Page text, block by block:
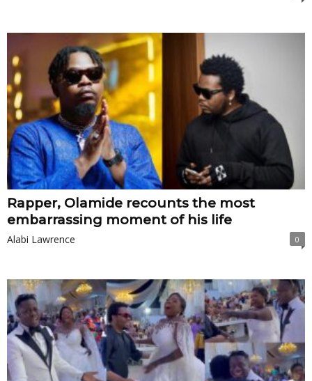
Rapper, Olamide recounts the most
embarrassing moment of his life
Alabi Lawrence 0